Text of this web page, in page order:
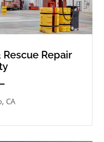
Rescue Repair
CA